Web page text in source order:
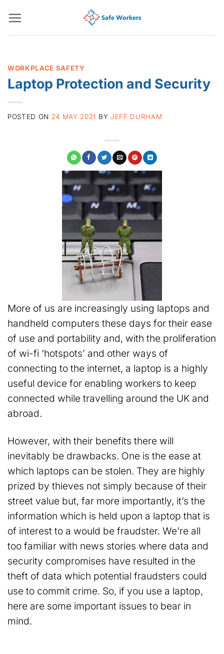
content
WORKPLACE SAFETY
Laptop Protection and Security
POSTED ON 24 MAY 2021 BY JEFF DURHAM
More of us are increasingly using laptops and
handheld computers these days for their ease
of use and portability and, with the proliferation
of wi-fi ‘hotspots’ and other ways of
connecting to the internet, a laptop is a highly
useful device for enabling workers to keep
connected while travelling around the UK and
abroad.
However, with their benefits there will
inevitably be drawbacks. One is the ease at
which laptops can be stolen. They are highly
prized by thieves not simply because of their
street value but, far more importantly, it’s the
information which is held upon a laptop that is
of interest to a would be fraudster. We’re all
too familiar with news stories where data and
security compromises have resulted in the
theft of data which potential fraudsters could
use to commit crime. So, if you use a laptop,
here are some important issues to bear in
mind.